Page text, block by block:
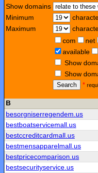
Show domains
Minimum
Maximum
com
net
available
Show
Show
Search
*
B
besorgniserregendem.us
bestboatservicemall.us
bestccreditcardmall.us
bestmensapparelmall.us
bestpricecomparison.us
bestsecurityservice.us